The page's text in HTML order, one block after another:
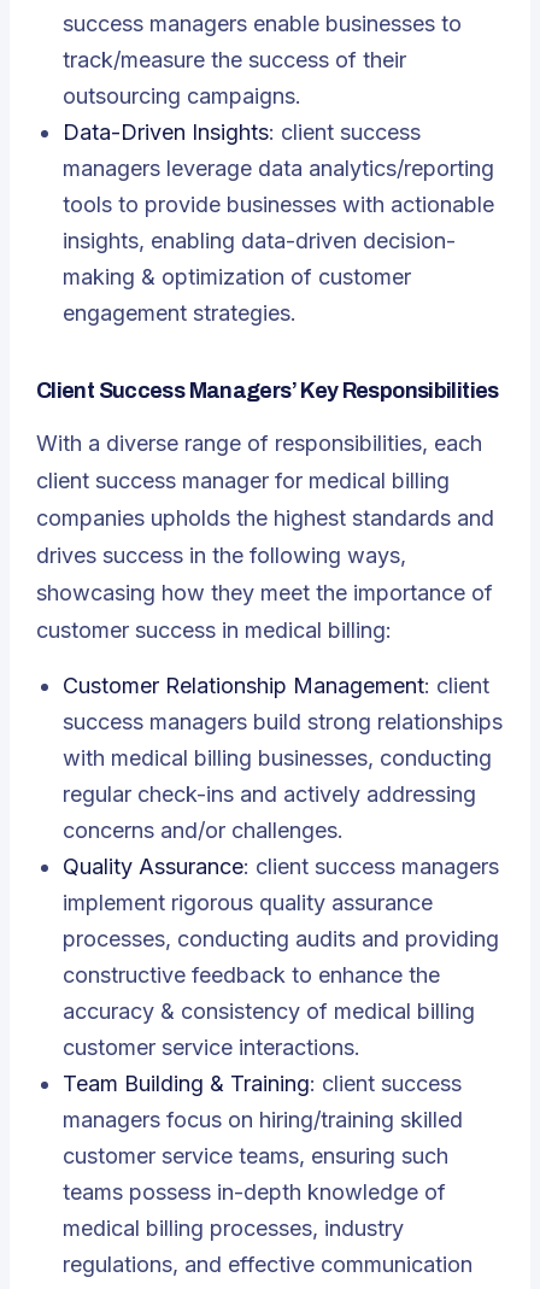
success managers enable businesses to
track/measure the success of their
outsourcing campaigns.
Data-Driven Insights: client success
managers leverage data analytics/reporting
tools to provide businesses with actionable
insights, enabling data-driven decision-
making & optimization of customer
engagement strategies.
Client Success Managers’ Key Responsibilities
With a diverse range of responsibilities, each
client success manager for medical billing
companies upholds the highest standards and
drives success in the following ways,
showcasing how they meet the importance of
customer success in medical billing:
Customer Relationship Management: client
success managers build strong relationships
with medical billing businesses, conducting
regular check-ins and actively addressing
concerns and/or challenges.
Quality Assurance: client success managers
implement rigorous quality assurance
processes, conducting audits and providing
constructive feedback to enhance the
accuracy & consistency of medical billing
customer service interactions.
Team Building & Training: client success
managers focus on hiring/training skilled
customer service teams, ensuring such
teams possess in-depth knowledge of
medical billing processes, industry
regulations, and effective communication